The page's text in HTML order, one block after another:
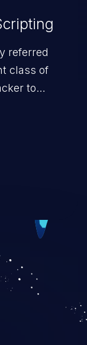
referred
class of
to
OWASP